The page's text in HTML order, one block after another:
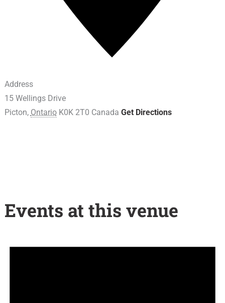
Address
15 Wellings Drive
Picton, Ontario K0K 2T0 Canada Get Directions
Events at this venue